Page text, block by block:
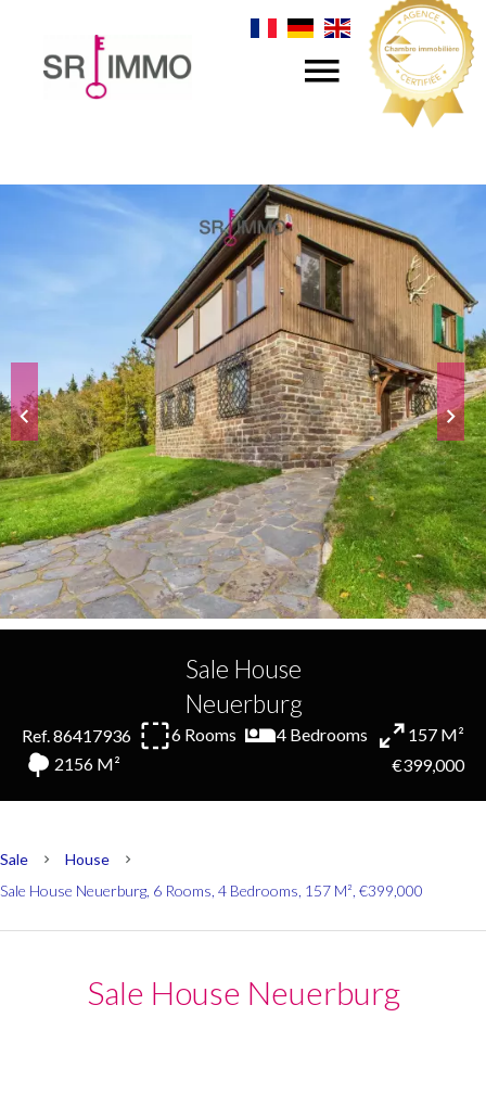
Sale House
Neuerburg
Ref. 86417936 6 Rooms 4 Bedrooms
157 M²
2156 M²
€399,000
Sale
House
Sale House Neuerburg, 6 Rooms, 4 Bedrooms, 157 M², €399,000
Sale House Neuerburg